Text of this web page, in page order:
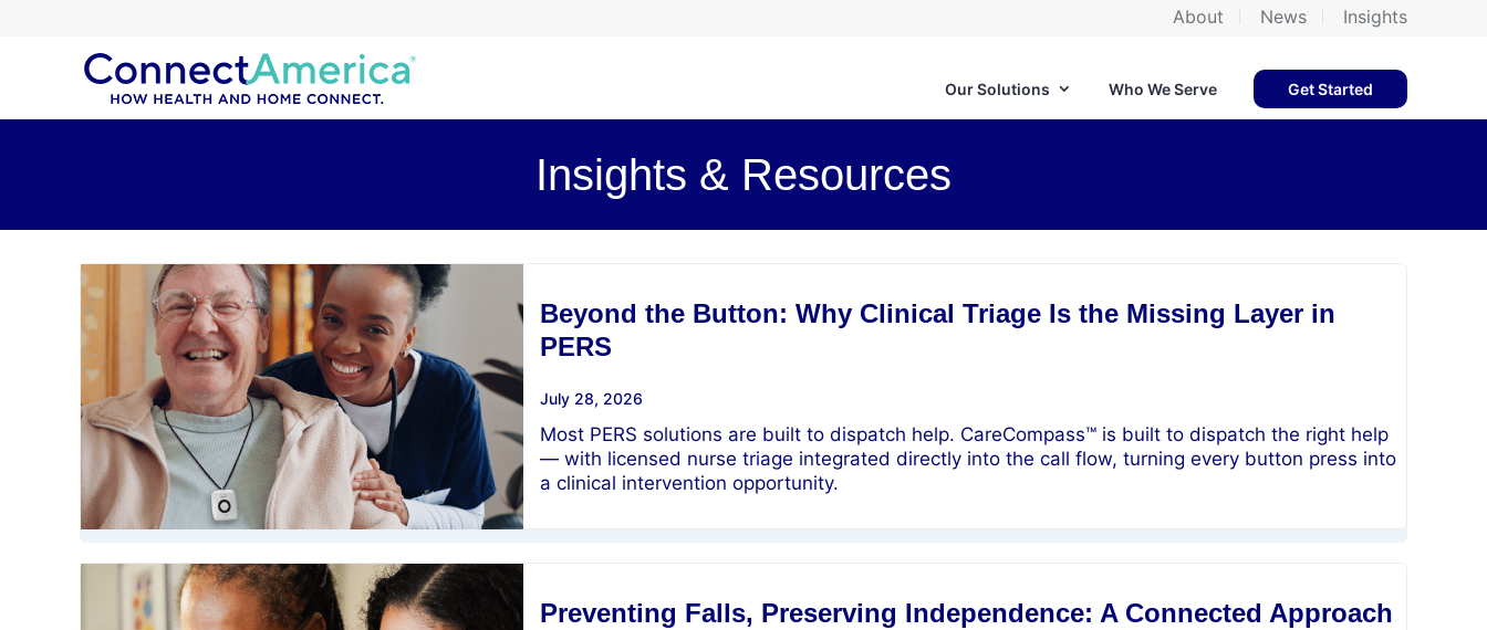
About News Insights
Our Solutions Who We Serve Get Started
Insights & Resources
Beyond the Button: Why Clinical Triage Is the Missing Layer in
PERS
July 28, 2026
Most PERS solutions are built to dispatch help. CareCompass™ is built to dispatch the right help
— with licensed nurse triage integrated directly into the call flow, turning every button press into
a clinical intervention opportunity.
Preventing Falls, Preserving Independence: A Connected Approach